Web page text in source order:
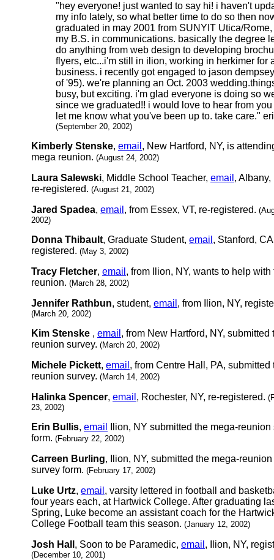
"hey everyone! just wanted to say hi! i haven't
my info lately, so what better time to do so then
graduated in may 2001 from SUNYIT Utica/
my B.S. in communications. basically the degree
do anything from web design to developing
flyers, etc...i'm still in ilion, working in herkimer for
business. i recently got engaged to jason
of '95). we're planning an Oct. 2003
busy, but exciting. i'm glad everyone is doing so
since we graduated!! i would love to hear from
let me know what you've been up to. take care."
(September 20, 2002)
Kimberly Stenske, email , New Hartford, NY, is
mega reunion. (August 24, 2002)
Laura Salewski, Middle School Teacher, email , Albany,
re-registered. (August 21, 2002)
Jared Spadea, email , from Essex, VT, re-registered.
2002)
Donna Thibault, Graduate Student, email , Stanford,
registered. (May 3, 2002)
Tracy Fletcher, email , from Ilion, NY, wants to help with
reunion. (March 28, 2002)
Jennifer Rathbun, student, email , from Ilion, NY,
(March 20, 2002)
Kim Stenske , email , from New Hartford, NY, submitted
reunion survey. (March 20, 2002)
Michele Pickett, email , from Centre Hall, PA, submitted
reunion survey. (March 14, 2002)
Halinka Spencer, email , Rochester, NY, re-registered.
23, 2002)
Erin Bullis, email
Ilion, NY submitted the mega-reunion
form. (February 22, 2002)
Carreen Burling, Ilion, NY, submitted the mega-reunion
survey form. (February 17, 2002)
Luke Urtz, email , varsity lettered in football and
four years each, at Hartwick College. After graduating
Spring, Luke become an assistant coach for the
College Football team this season. (January 12, 2002)
Josh Hall , Soon to be Paramedic, email , Ilion, NY,
(December 10, 2001)